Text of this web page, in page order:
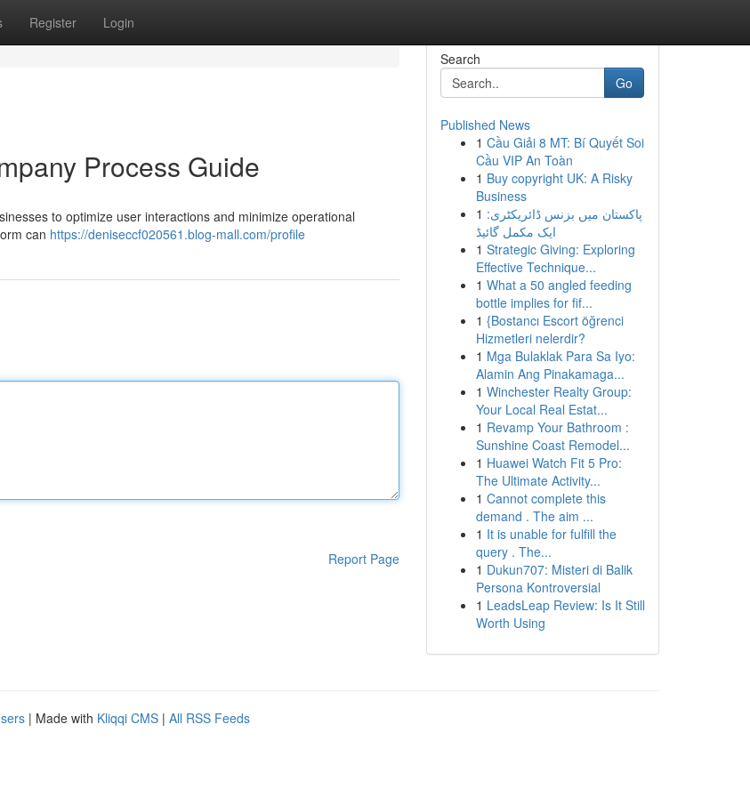
Register Login
Process Guide
to optimize user interactions and minimize operational
can https://deniseccf020561.blog-mall.com/profile
Report Page
Search
Go
Published News
1 Cầu Giải 8 MT: Bí Quyết Soi
Cầu VIP An Toàn
1 Buy copyright UK: A Risky
Business
1 پاکستان میں بزنس ڈائریکٹری:
ایک مکمل گائیڈ
1 Strategic Giving: Exploring
Effective Technique...
1 What a 50 angled feeding
bottle implies for fif...
1 {Bostancı Escort öğrenci
Hizmetleri nelerdir?
1 Mga Bulaklak Para Sa Iyo:
Alamin Ang Pinakamaga...
1 Winchester Realty Group:
Your Local Real Estat...
1 Revamp Your Bathroom :
Sunshine Coast Remodel...
1 Huawei Watch Fit 5 Pro:
The Ultimate Activity...
1 Cannot complete this
demand . The aim ...
1 It is unable for fulfill the
query . The...
1 Dukun707: Misteri di Balik
Persona Kontroversial
1 LeadsLeap Review: Is It Still
Worth Using
| Made with Kliqqi CMS | All RSS Feeds